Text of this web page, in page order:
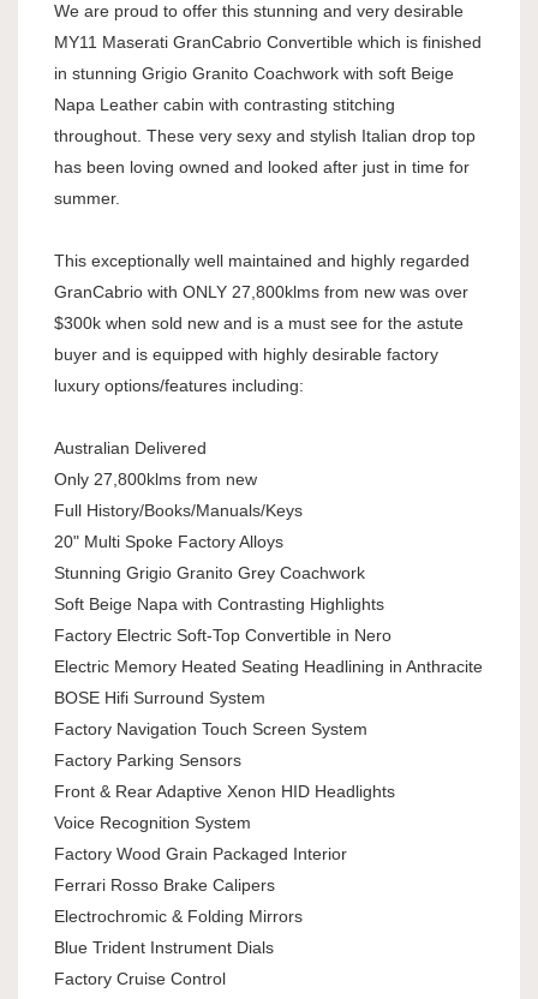
We are proud to offer this stunning and very desirable
MY11 Maserati GranCabrio Convertible which is finished
in stunning Grigio Granito Coachwork with soft Beige
Napa Leather cabin with contrasting stitching
throughout. These very sexy and stylish Italian drop top
has been loving owned and looked after just in time for
summer.
This exceptionally well maintained and highly regarded
GranCabrio with ONLY 27,800klms from new was over
$300k when sold new and is a must see for the astute
buyer and is equipped with highly desirable factory
luxury options/features including:
Australian Delivered
Only 27,800klms from new
Full History/Books/Manuals/Keys
20" Multi Spoke Factory Alloys
Stunning Grigio Granito Grey Coachwork
Soft Beige Napa with Contrasting Highlights
Factory Electric Soft-Top Convertible in Nero
Electric Memory Heated Seating Headlining in Anthracite
BOSE Hifi Surround System
Factory Navigation Touch Screen System
Factory Parking Sensors
Front & Rear Adaptive Xenon HID Headlights
Voice Recognition System
Factory Wood Grain Packaged Interior
Ferrari Rosso Brake Calipers
Electrochromic & Folding Mirrors
Blue Trident Instrument Dials
Factory Cruise Control